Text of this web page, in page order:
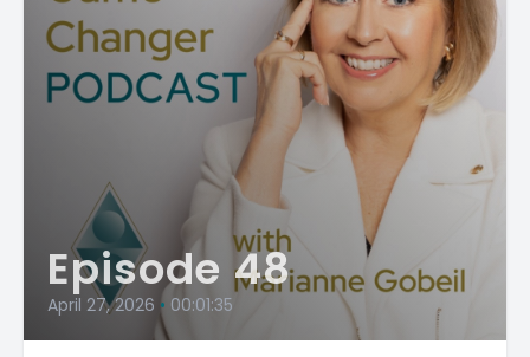
Episode 48
April 27, 2026 • 00:01:35